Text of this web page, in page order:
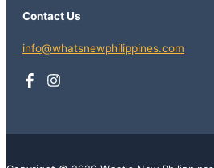
Contact Us
info@whatsnewphilippines.com